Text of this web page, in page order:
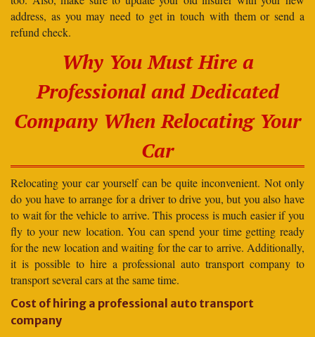
address, as you may need to get in touch with them or send a
refund check.
Why You Must Hire a
Professional and Dedicated
Company When Relocating Your
Car
Relocating your car yourself can be quite inconvenient. Not only
do you have to arrange for a driver to drive you, but you also have
to wait for the vehicle to arrive. This process is much easier if you
fly to your new location. You can spend your time getting ready
for the new location and waiting for the car to arrive. Additionally,
it is possible to hire a professional auto transport company to
transport several cars at the same time.
Cost of hiring a professional auto transport
company